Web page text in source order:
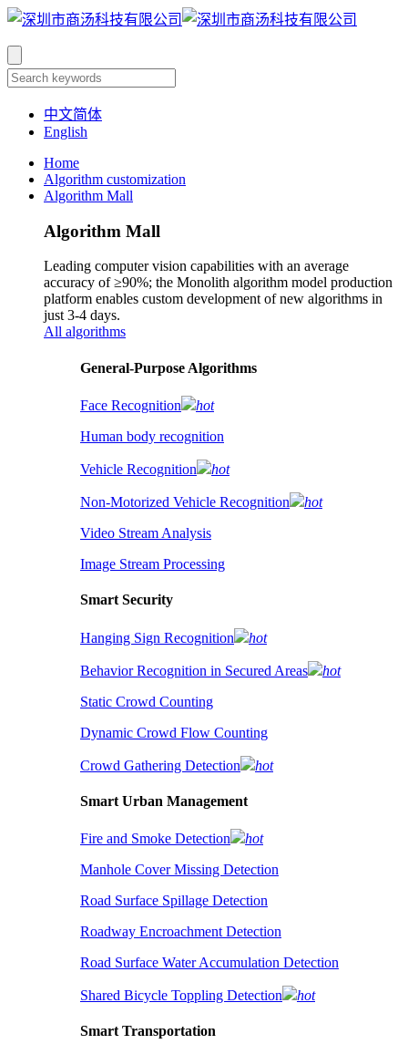
中文简体
English
Home
Algorithm customization
Algorithm Mall
Algorithm Mall
Leading computer vision capabilities with an average
accuracy of ≥90%; the Monolith algorithm model production
platform enables custom development of new algorithms in
just 3-4 days.
All algorithms
​General-Purpose Algorithms
Face Recognition
hot
Human body recognition
Vehicle Recognition hot
Non-Motorized Vehicle Recognition
hot
Video Stream Analysis
Image Stream Processing
Smart Security
Hanging Sign Recognition hot
Behavior Recognition in Secured Areas
hot
Static Crowd Counting
Dynamic Crowd Flow Counting
Crowd Gathering Detection hot
Smart Urban Management
Fire and Smoke Detection
hot
Manhole Cover Missing Detection
Road Surface Spillage Detection
Roadway Encroachment Detection
Road Surface Water Accumulation Detection
Shared Bicycle Toppling Detection hot
Smart Transportation